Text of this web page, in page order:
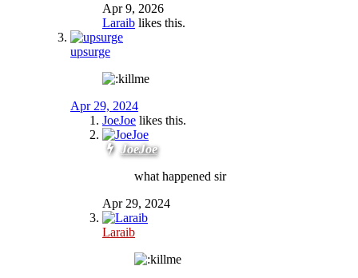
Apr 9, 2026
Laraib likes this.
upsurge
Apr 29, 2024
JoeJoe likes this.
JoeJoe
what happened sir
Apr 29, 2024
Laraib